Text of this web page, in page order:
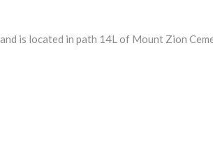
is located in path 14L of Mount Zion